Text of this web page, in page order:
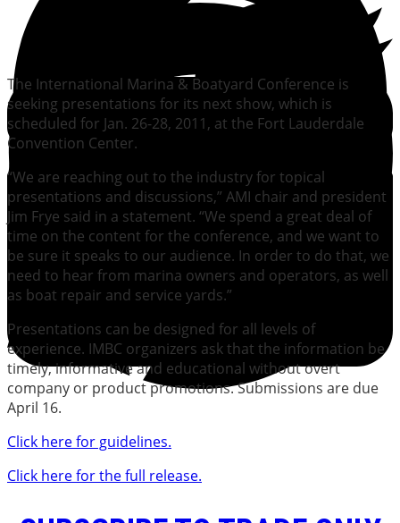
The International Marina & Boatyard Conference is
seeking presentations for its next show, which is
scheduled for Jan. 26-28, 2011, at the Fort Lauderdale
Convention Center.
“We are reaching out to the industry for topical
presentations and discussions,” AMI chair and president
Jim Frye said in a statement. “We spend a great deal of
time on the content for the conference, and we want to
be sure it speaks to our audience. In order to do that, we
need to hear from marina owners and operators, as well
as boat repair and service yards.”
Presentations can be designed for all levels of
experience. IMBC organizers ask that the information be
timely, informative and educational without overt
company or product promotions. Submissions are due
April 16.
Click here for guidelines.
Click here for the full release.